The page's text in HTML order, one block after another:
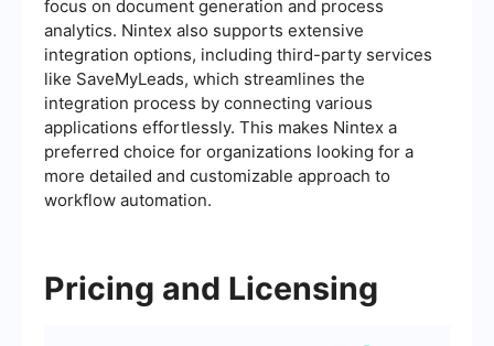
focus on document generation and process
analytics. Nintex also supports extensive
integration options, including third-party services
like SaveMyLeads, which streamlines the
integration process by connecting various
applications effortlessly. This makes Nintex a
preferred choice for organizations looking for a
more detailed and customizable approach to
workflow automation.
Pricing and Licensing